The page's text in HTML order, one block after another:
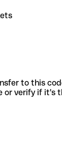
to this
or verify if it's